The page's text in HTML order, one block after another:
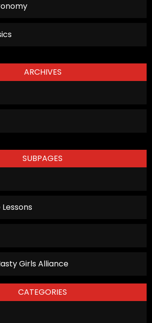
ARCHIVES
SUBPAGES
Girls Alliance
CATEGORIES